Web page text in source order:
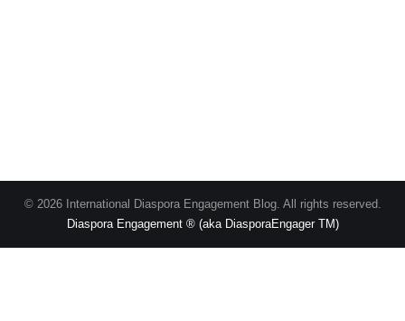
© 2026 International Diaspora Engagement Blog. All rights reserved.
Diaspora Engagement ® (aka DiasporaEngager TM)